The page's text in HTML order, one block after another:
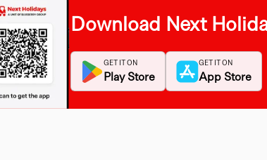
Download Next
GET IT ON
Play Store
GET IT ON
App Store